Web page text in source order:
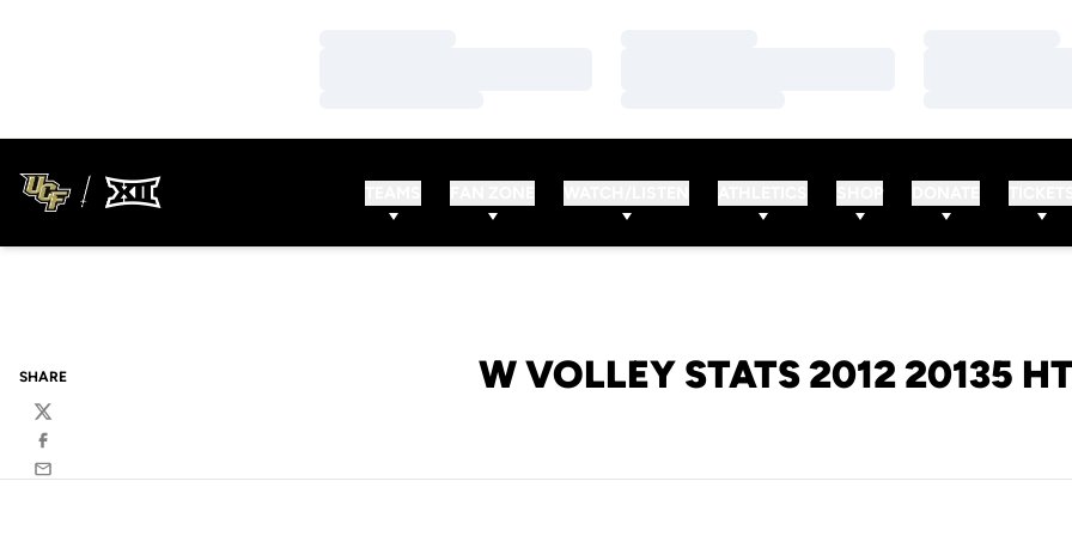
W VOLLEY STATS 2012 20135
SHARE
Twitter
Facebook
Email